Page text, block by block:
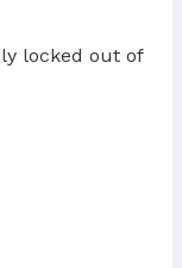
locked out of